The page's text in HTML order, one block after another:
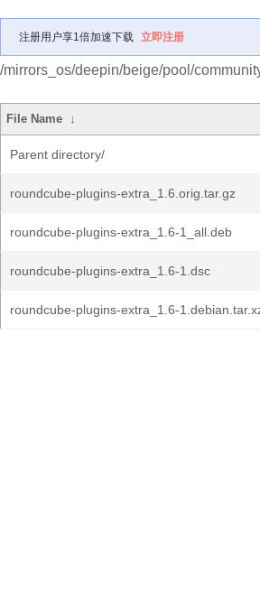
注册用户享1倍加速下载 立即注册
/mirrors_os/deepin/beige/pool/
File Name ↓
Parent directory/
roundcube-plugins-extra_1.6.orig.tar.gz
roundcube-plugins-extra_1.6-1_all.deb
roundcube-plugins-extra_1.6-1.dsc
roundcube-plugins-extra_1.6-